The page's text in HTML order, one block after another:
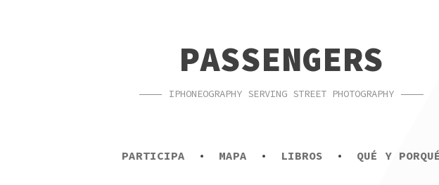
PASSENGERS
IPHONEOGRAPHY SERVING STREET PHOTOGRAPHY
PARTICIPA MAPA LIBROS QUÉ Y